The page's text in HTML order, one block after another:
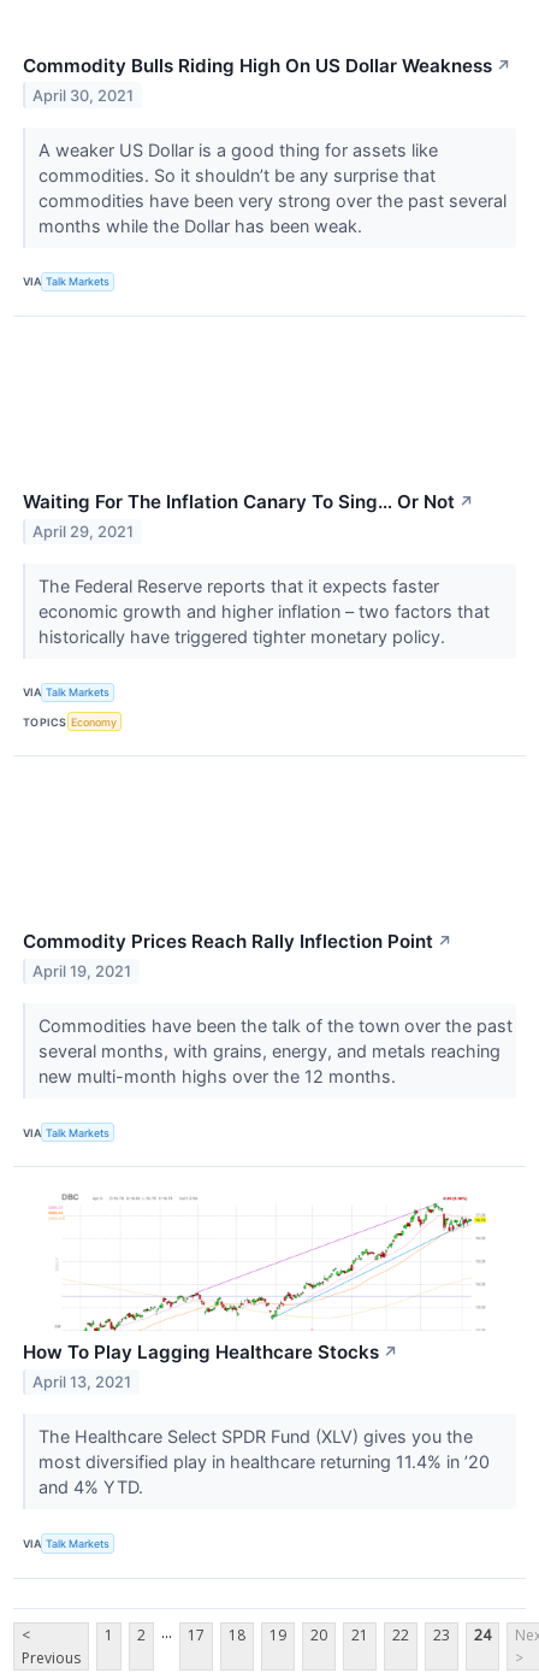
Commodity Bulls Riding High On US Dollar Weakness ↗
April 30, 2021
A weaker US Dollar is a good thing for assets like
commodities. So it shouldn’t be any surprise that
commodities have been very strong over the past several
months while the Dollar has been weak.
VIA Talk Markets
Waiting For The Inflation Canary To Sing… Or Not ↗
April 29, 2021
The Federal Reserve reports that it expects faster
economic growth and higher inflation – two factors that
historically have triggered tighter monetary policy.
VIA Talk Markets
TOPICS Economy
Commodity Prices Reach Rally Inflection Point ↗
April 19, 2021
Commodities have been the talk of the town over the past
several months, with grains, energy, and metals reaching
new multi-month highs over the 12 months.
VIA Talk Markets
How To Play Lagging Healthcare Stocks ↗
April 13, 2021
The Healthcare Select SPDR Fund (XLV​​​​​​​) gives you the
most diversified play in healthcare returning 11.4% in ’20
and 4% YTD.
VIA Talk Markets
<
Previous
1 2 ... 17 18 19 20 21 22 23 24
>